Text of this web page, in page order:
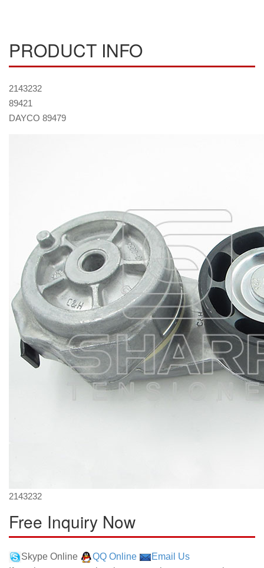
PRODUCT INFO
2143232
89421
DAYCO 89479
2143232
Free Inquiry Now
Skype Online QQ Online
Email Us